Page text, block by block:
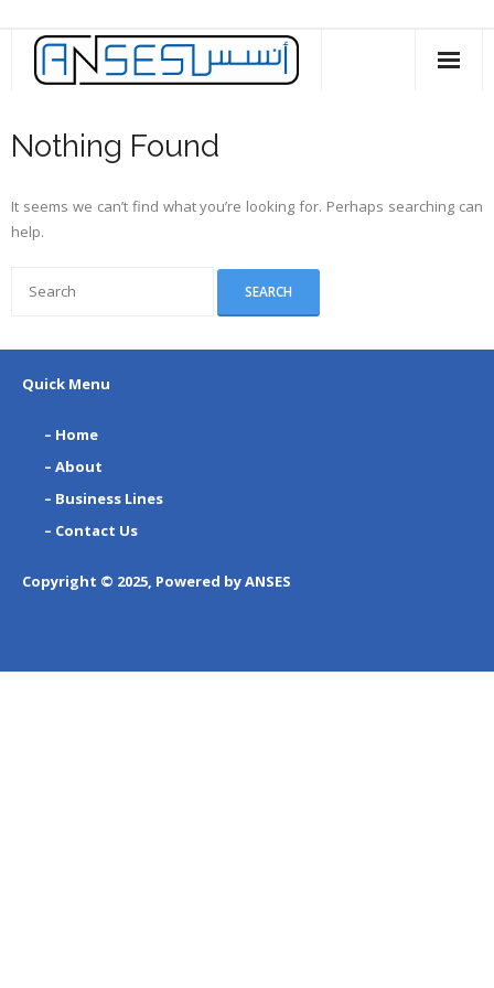
content
Nothing Found
It seems we can’t find what you’re looking for. Perhaps searching can
help.
Quick Menu
– Home
– About
– Business Lines
– Contact Us
Copyright © 2025, Powered by ANSES